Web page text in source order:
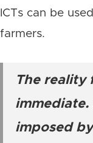
ICTs can be
farmers.
The reality
imposed